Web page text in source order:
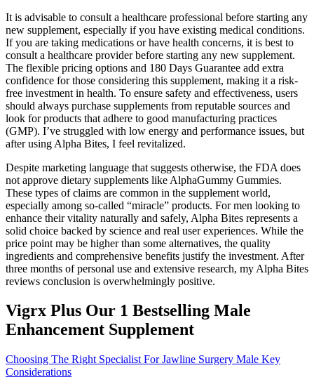
It is advisable to consult a healthcare professional before starting any
new supplement, especially if you have existing medical conditions.
If you are taking medications or have health concerns, it is best to
consult a healthcare provider before starting any new supplement.
The flexible pricing options and 180 Days Guarantee add extra
confidence for those considering this supplement, making it a risk-
free investment in health. To ensure safety and effectiveness, users
should always purchase supplements from reputable sources and
look for products that adhere to good manufacturing practices
(GMP). I’ve struggled with low energy and performance issues, but
after using Alpha Bites, I feel revitalized.
Despite marketing language that suggests otherwise, the FDA does
not approve dietary supplements like AlphaGummy Gummies.
These types of claims are common in the supplement world,
especially among so-called “miracle” products. For men looking to
enhance their vitality naturally and safely, Alpha Bites represents a
solid choice backed by science and real user experiences. While the
price point may be higher than some alternatives, the quality
ingredients and comprehensive benefits justify the investment. After
three months of personal use and extensive research, my Alpha Bites
reviews conclusion is overwhelmingly positive.
Vigrx Plus Our 1 Bestselling Male
Enhancement Supplement
Choosing The Right Specialist For Jawline Surgery Male Key
Considerations